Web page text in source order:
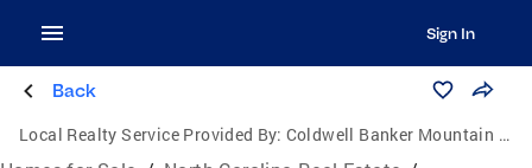
Sign In
Back
Local Realty Service Provided By: Coldwell Banker Mountain View Real Estate